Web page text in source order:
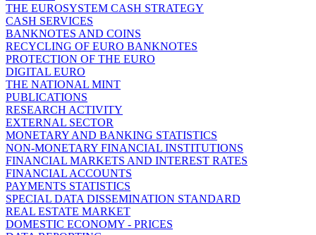
THE EUROSYSTEM CASH STRATEGY
CASH SERVICES
BANKNOTES AND COINS
RECYCLING OF EURO BANKNOTES
PROTECTION OF THE EURO
DIGITAL EURO
THE NATIONAL MINT
PUBLICATIONS
RESEARCH ACTIVITY
EXTERNAL SECTOR
MONETARY AND BANKING STATISTICS
NON-MONETARY FINANCIAL INSTITUTIONS
FINANCIAL MARKETS AND INTEREST RATES
FINANCIAL ACCOUNTS
PAYMENTS STATISTICS
SPECIAL DATA DISSEMINATION STANDARD
REAL ESTATE MARKET
DOMESTIC ECONOMY - PRICES